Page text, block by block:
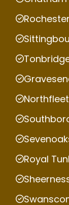
Rochester
Northfleet
Royal